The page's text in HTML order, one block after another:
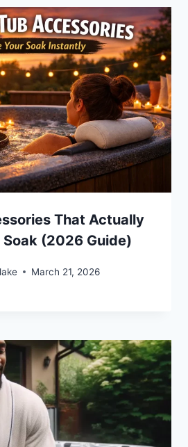
That Actually
Soak (2026 Guide)
March 21, 2026